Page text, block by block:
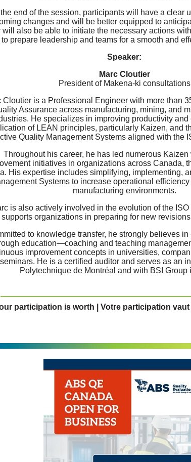
end of the session, participants will have a clear
changes and will be better equipped to
will also be able to initiate the necessary actions
to prepare leadership and teams for a smooth and
Speaker:
Marc Cloutier
President of Makena-ki consultations
Cloutier is a Professional Engineer with more than
Assurance across manufacturing, mining, and
He specializes in improving productivity and
of LEAN principles, particularly Kaizen, and
Quality Management Systems aligned with the
Throughout his career, he has led numerous Kaizen
initiatives in organizations across Canada,
His expertise includes simplifying, implementing,
Systems to increase operational
manufacturing environments.
is also actively involved in the evolution of the
supports organizations in preparing for new
to knowledge transfer, he strongly believes
education—coaching and teaching
improvement concepts in universities,
seminars. He is a certified auditor and serves as an
Polytechnique de Montréal and with BSI Group
participation is worth | Votre participation vaut